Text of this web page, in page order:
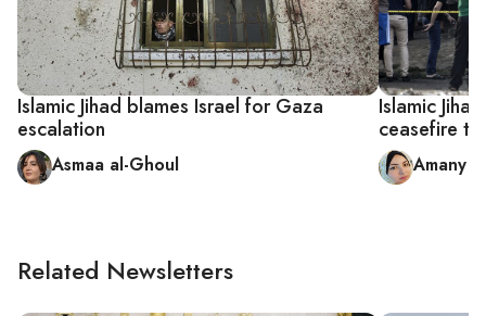
Islamic Jihad blames Israel for Gaza
escalation
Asmaa al-Ghoul
Islamic
ceasefire
Amany
Related Newsletters